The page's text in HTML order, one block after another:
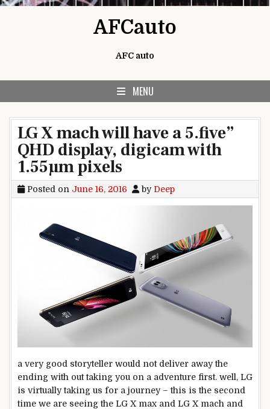
AFCauto
AFC auto
MENU
LG X mach will have a 5.five”
QHD display, digicam with
1.55µm pixels
Posted on June 16, 2016 by Deep
a very good storyteller would not deliver away the
ending with outtaking you on a adventure first. well , LG
is virtuallytaking us for a journey–this is the second
time we are seeing the LG X max and LG X mach and